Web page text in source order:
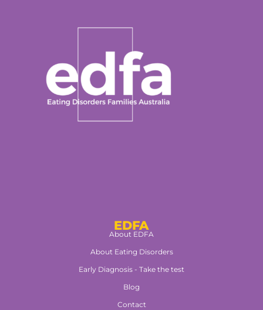
EDFA
About EDFA
About Eating Disorders
Early Diagnosis - Take the test
Blog
Contact